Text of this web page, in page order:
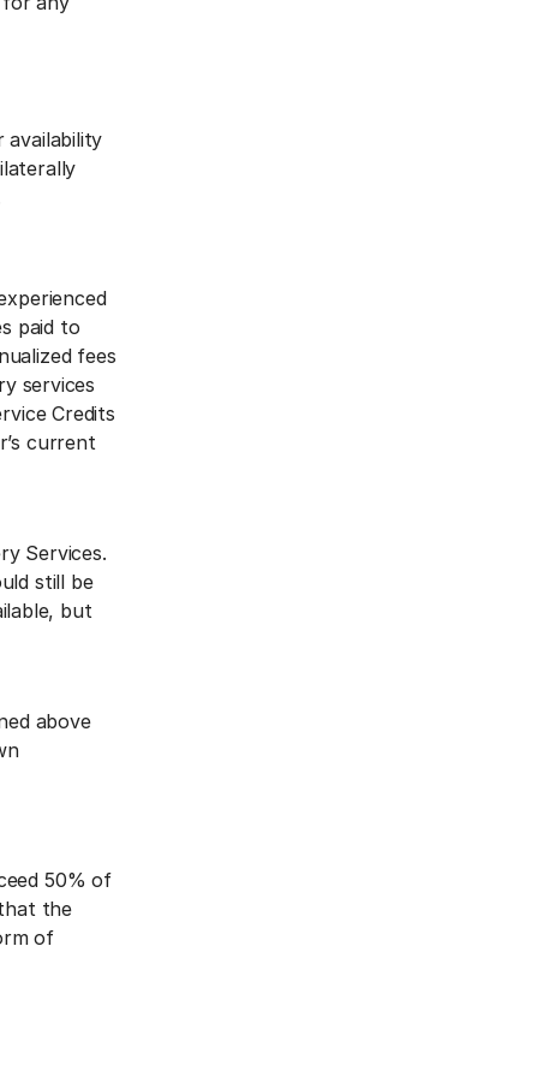
availability
paid to
fees
services
Credits
current
Services.
still be
but
above
50% of
the
of